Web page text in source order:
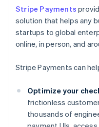
Stripe Payments
solution that helps any
startups to global
online, in person, and
Stripe Payments can
Optimize your
frictionless
thousands of